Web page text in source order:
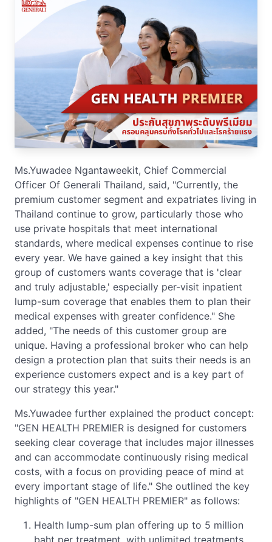
Ms.Yuwadee Ngantaweekit, Chief Commercial
Officer Of Generali Thailand, said, "Currently, the
premium customer segment and expatriates living in
Thailand continue to grow, particularly those who
use private hospitals that meet international
standards, where medical expenses continue to rise
every year. We have gained a key insight that this
group of customers wants coverage that is 'clear
and truly adjustable,' especially per-visit inpatient
lump-sum coverage that enables them to plan their
medical expenses with greater confidence." She
added, "The needs of this customer group are
unique. Having a professional broker who can help
design a protection plan that suits their needs is an
experience customers expect and is a key part of
our strategy this year."
Ms.Yuwadee further explained the product concept:
"GEN HEALTH PREMIER is designed for customers
seeking clear coverage that includes major illnesses
and can accommodate continuously rising medical
costs, with a focus on providing peace of mind at
every important stage of life." She outlined the key
highlights of "GEN HEALTH PREMIER" as follows:
Health lump-sum plan offering up to 5 million
baht per treatment, with unlimited treatments